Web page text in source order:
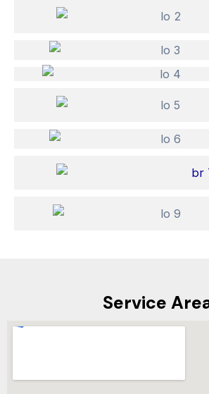
Service